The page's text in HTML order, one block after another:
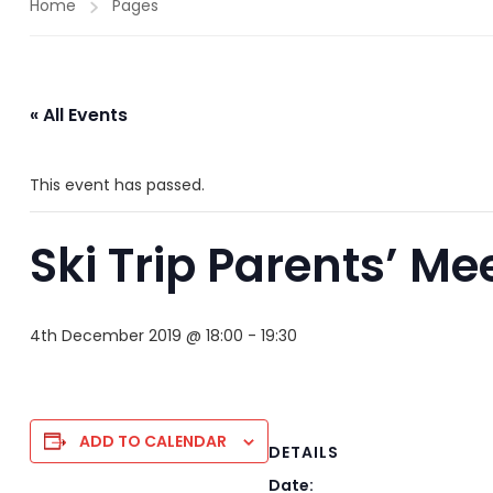
Home Pages
« All Events
This event has passed.
Ski Trip Parents’
4th December 2019 @ 18:00 - 19:30
ADD TO CALENDAR
DETAILS
Date: